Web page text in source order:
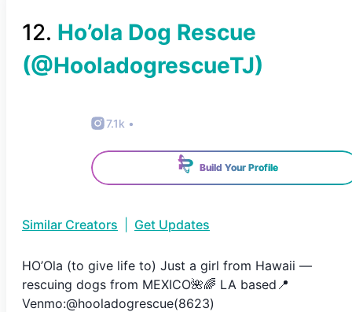
12. Ho’ola Dog Rescue
(@HooladogrescueTJ)
7.1k •
Build Your Profile
Similar Creators Get Updates
HO’Ola (to give life to) Just a girl from Hawaii —
rescuing dogs from MEXICO🌺🌈 LA based📍
Venmo:@hooladogrescue(8623)